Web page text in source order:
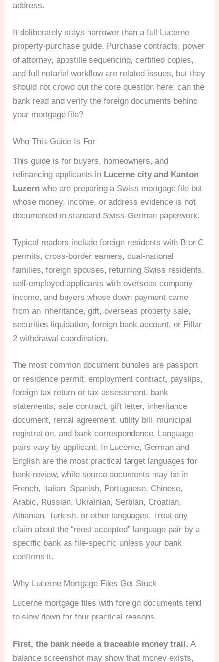
address.
It deliberately stays narrower than a full Lucerne
property-purchase guide. Purchase contracts, power
of attorney, apostille sequencing, certified copies,
and full notarial workflow are related issues, but they
should not crowd out the core question here: can the
bank read and verify the foreign documents behind
your mortgage file?
Who This Guide Is For
This guide is for buyers, homeowners, and
refinancing applicants in Lucerne city and Kanton
Luzern who are preparing a Swiss mortgage file but
whose money, income, or address evidence is not
documented in standard Swiss-German paperwork.
Typical readers include foreign residents with B or C
permits, cross-border earners, dual-national
families, foreign spouses, returning Swiss residents,
self-employed applicants with overseas company
income, and buyers whose down payment came
from an inheritance, gift, overseas property sale,
securities liquidation, foreign bank account, or Pillar
2 withdrawal coordination.
The most common document bundles are passport
or residence permit, employment contract, payslips,
foreign tax return or tax assessment, bank
statements, sale contract, gift letter, inheritance
document, rental agreement, utility bill, municipal
registration, and bank correspondence. Language
pairs vary by applicant. In Lucerne, German and
English are the most practical target languages for
bank review, while source documents may be in
French, Italian, Spanish, Portuguese, Chinese,
Arabic, Russian, Ukrainian, Serbian, Croatian,
Albanian, Turkish, or other languages. Treat any
claim about the “most accepted” language pair by a
specific bank as file-specific unless your bank
confirms it.
Why Lucerne Mortgage Files Get Stuck
Lucerne mortgage files with foreign documents tend
to slow down for four practical reasons.
First, the bank needs a traceable money trail. A
balance screenshot may show that money exists,